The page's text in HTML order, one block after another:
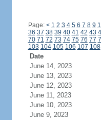
Page: < 1 2 3 4 5 6 7 8 9
36 37 38 39 40 41 42 43
70 71 72 73 74 75 76 77
103 104 105 106 107 108
Date
June 14, 2023
June 13, 2023
June 12, 2023
June 11, 2023
June 10, 2023
June 9, 2023